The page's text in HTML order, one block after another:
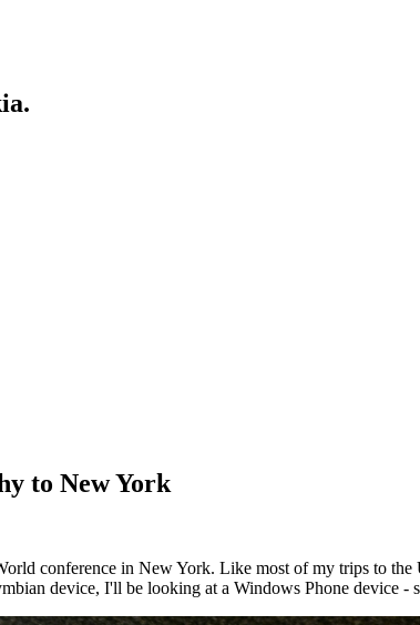
to New York
conference in New York. Like most of my trips to
device, I'll be looking at a Windows Phone device